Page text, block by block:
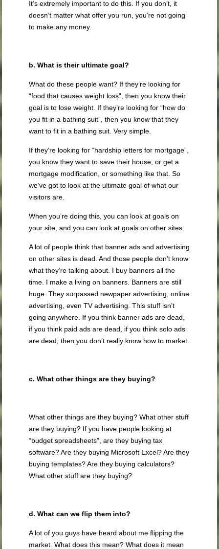
It’s extremely important to do this. If you don’t, it
doesn’t matter what offer you run, you’re not going
to make any money.
b. What is their ultimate goal?
What do these people want? If they’re looking for
“food that causes weight loss”, then you know their
goal is to lose weight. If they’re looking for “how do
you fit in a bathing suit”, then you know that they
want to fit in a bathing suit. Very simple.
If they’re looking for “hardship letters for mortgage”,
you know they want to save their house, or get a
mortgage modification, or something like that. So
we’ve got to look at the ultimate goal of what our
visitors are.
When you’re doing this, you can look at goals on
your site, and you can look at goals on other sites.
A lot of people think that banner ads and advertising
on other sites is dead. And those people don’t know
what they’re talking about. I buy banners all the
time. I make a living on banners. Banners are still
huge. They surpassed newpaper advertising, online
advertising, even TV advertising. This stuff isn’t
going anywhere. If you think banner ads are dead,
if you think paid ads are dead, if you think solo ads
are dead, then you don’t really know how to market.
c. What other things are they buying?
What other things are they buying? What other stuff
are they buying? If you have people looking at
“budget spreadsheets”, are they buying tax
software? Are they buying Microsoft Excel? Are they
buying templates? Are they buying calculators?
What other stuff are they buying?
d. What can we flip them into?
A lot of you guys have heard about me flipping the
market. What does this mean? What does it mean